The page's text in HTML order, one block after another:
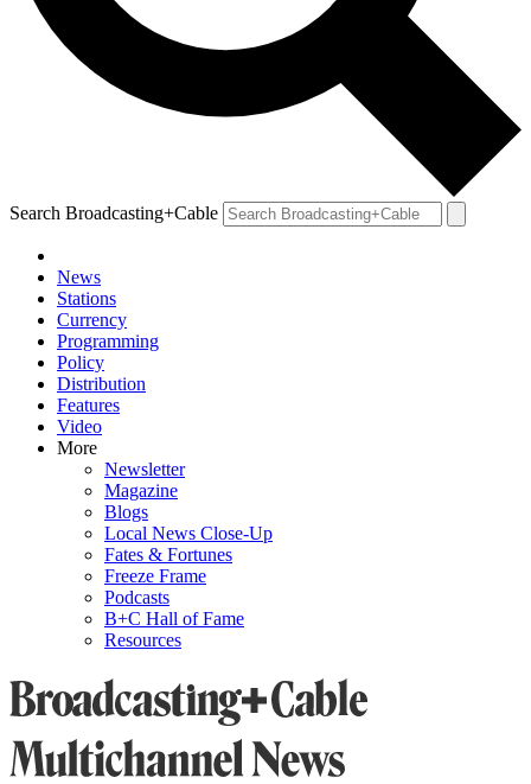
Search Broadcasting+Cable
News
Stations
Currency
Programming
Policy
Distribution
Features
Video
More
Newsletter
Magazine
Blogs
Local News Close-Up
Fates & Fortunes
Freeze Frame
Podcasts
B+C Hall of Fame
Resources